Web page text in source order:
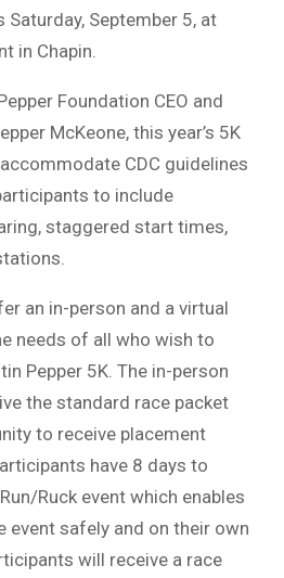
September 5, at
in Chapin.
Foundation CEO and
McKeone, this year’s 5K
CDC guidelines
to include
staggered start times,
an in-person and a virtual
needs of all who wish to
Pepper 5K. The in-person
the standard race packet
to receive placement
have 8 days to
Ruck event which enables
event safely and on their own
will receive a race